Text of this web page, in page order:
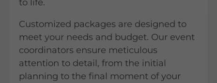
Customized packages are designed to
meet your needs and budget. Our event
coordinators ensure meticulous
attention to detail, from the initial
planning to the final moment of your